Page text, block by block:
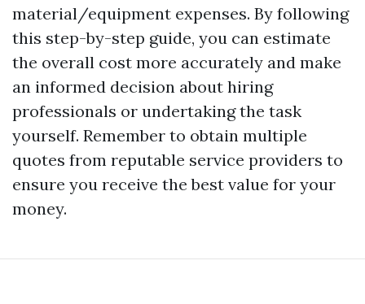
material/equipment expenses. By following
this step-by-step guide, you can estimate
the overall cost more accurately and make
an informed decision about hiring
professionals or undertaking the task
yourself. Remember to obtain multiple
quotes from reputable service providers to
ensure you receive the best value for your
money.